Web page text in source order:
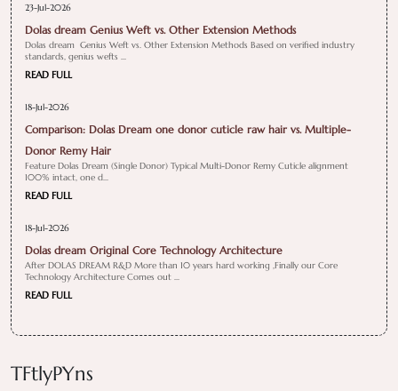
23-Jul-2026
Dolas dream Genius Weft vs. Other Extension Methods
Dolas dream Genius Weft vs. Other Extension Methods Based on verified industry
standards, genius wefts ...
READ FULL
18-Jul-2026
Comparison: Dolas Dream one donor cuticle raw hair vs. Multiple-
Donor Remy Hair
Feature Dolas Dream (Single Donor) Typical Multi-Donor Remy Cuticle alignment
100% intact, one d...
READ FULL
18-Jul-2026
Dolas dream Original Core Technology Architecture
After DOLAS DREAM R&D More than 10 years hard working ,Finally our Core
Technology Architecture Comes out ...
READ FULL
TFtlyPYns